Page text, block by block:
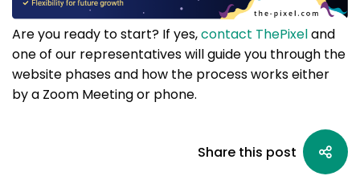
Are you ready to start? If yes,contact ThePixeland
one of our representatives will guide you through the
website phases and how the process works either
by a Zoom Meeting or phone.
Share this post